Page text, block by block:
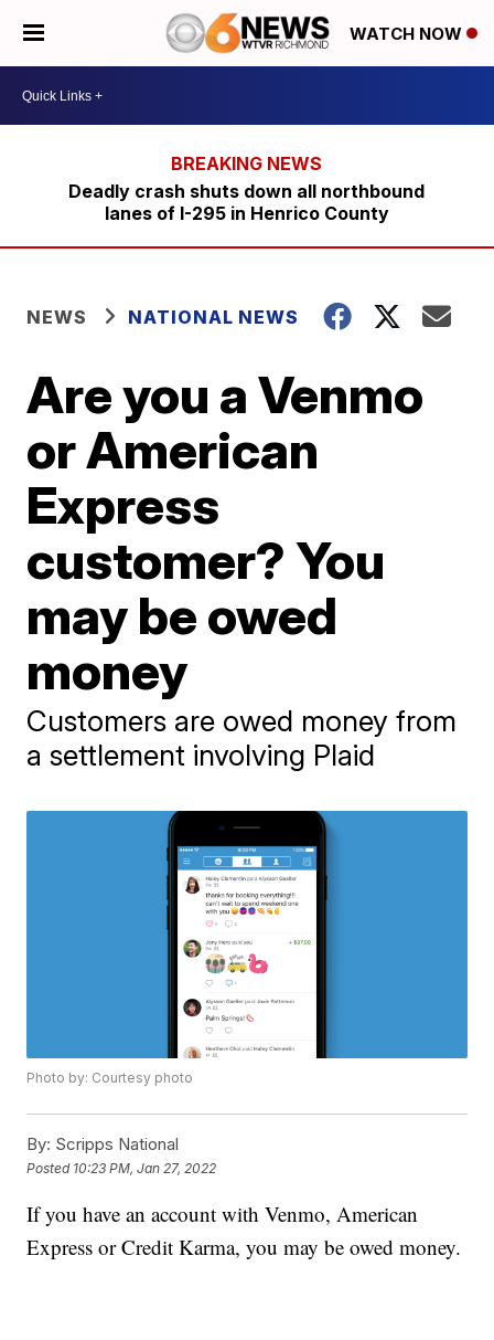
WATCH NOW
Deadly crash shuts down all northbound
lanes of I-295 in Henrico County
NEWS NATIONAL NEWS
Are you a Venmo
or American
Express
customer? You
may be owed
money
Customers are owed money from
a settlement involving Plaid
Photo by: Courtesy photo
By: Scripps National
Posted 10:23 PM, Jan 27, 2022
If you have an account with Venmo, American
Express or Credit Karma, you may be owed money.